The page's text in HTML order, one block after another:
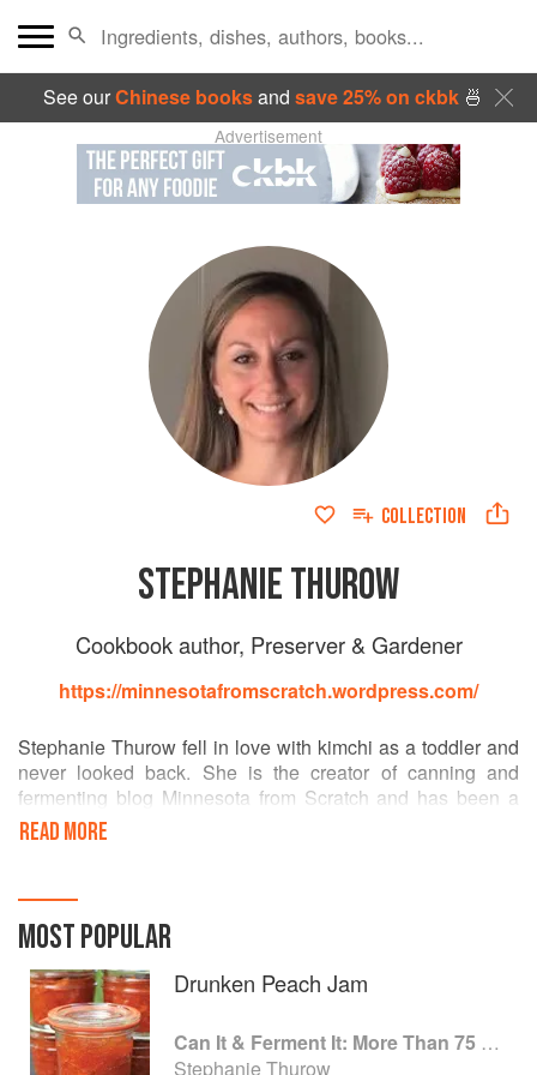
See ourChinese booksand save 25% on ckbk🍜
Advertisement
COLLECTION
STEPHANIE THUROW
Cookbook author, Preserver & Gardener
https://minnesotafromscratch.wordpress.com/
Stephanie Thurow fell in love with kimchi as a toddler and
never looked back. She is the creator of canning and
fermenting blog Minnesota from Scratch and has been a
fanatic for preserving foods since the mid-2000s. She
resides in Minneapolis, Minnesota, with her husband,
READ MORE
MOST POPULAR
Drunken Peach Jam
Can It & Ferment It: More Than 75 Satisfying Small-Batch Canning and Fermentation Recipes for the Whole Year
Stephanie Thurow